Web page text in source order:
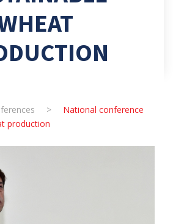
>
National conference
production